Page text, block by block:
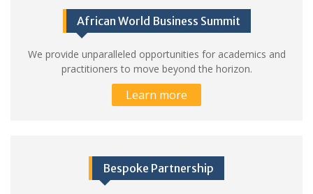
African World Business Summit
We provide unparalleled opportunities for academics and
practitioners to move beyond the horizon.
Learn more
Bespoke Partnership